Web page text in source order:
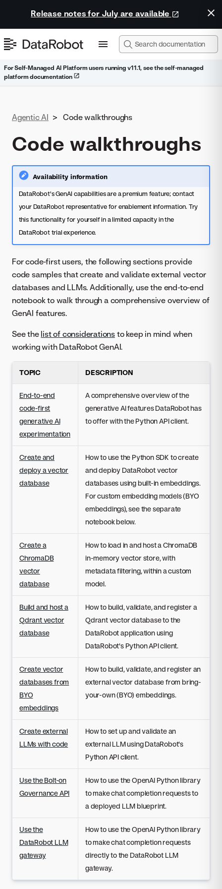
Release notes for July are available
For Self-Managed AI Platform users running v11.1, see the self-managed
platform documentation
Agentic AI > Code walkthroughs
Code walkthroughs
Availability information
DataRobot's GenAI capabilities are a premium feature; contact
your DataRobot representative for enablement information. Try
this functionality for yourself in a limited capacity in the
DataRobot trial experience.
For code-first users, the following sections provide
code samples that create and validate external vector
databases and LLMs. Additionally, use the end-to-end
notebook to walk through a comprehensive overview of
GenAI features.
See the list of considerations to keep in mind when
working with DataRobot GenAI.
TOPIC DESCRIPTION
End-to-end
code-first
generative AI
experimentation
A comprehensive overview of the
generative AI features DataRobot has
to offer with the Python API client.
Create and
deploy a vector
database
How to use the Python SDK to create
and deploy DataRobot vector
databases using built-in embeddings.
For custom embedding models (BYO
embeddings), see the separate
notebook below.
Create a
ChromaDB
vector
database
How to load in and host a ChromaDB
in-memory vector store, with
metadata filtering, within a custom
model.
Build and host a
Qdrant vector
database
How to build, validate, and register a
Qdrant vector database to the
DataRobot application using
DataRobot's Python API client.
Create vector
databases from
BYO
embeddings
How to build, validate, and register an
external vector database from bring-
your-own (BYO) embeddings.
Create external
LLMs with code
How to set up and validate an
external LLM using DataRobot's
Python API client.
Use the Bolt-on
Governance API
How to use the OpenAI Python library
to make chat completion requests to
a deployed LLM blueprint.
Use the
DataRobot LLM
gateway
How to use the OpenAI Python library
to make chat completion requests
directly to the DataRobot LLM
gateway.